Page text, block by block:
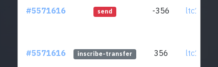
#5571616 send -356
#5571616 inscribe-transfer 356